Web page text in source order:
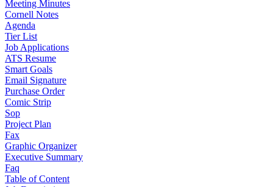
Meeting Minutes
Cornell Notes
Agenda
Tier List
Job Applications
ATS Resume
Smart Goals
Email Signature
Purchase Order
Comic Strip
Sop
Project Plan
Fax
Graphic Organizer
Executive Summary
Faq
Table of Content